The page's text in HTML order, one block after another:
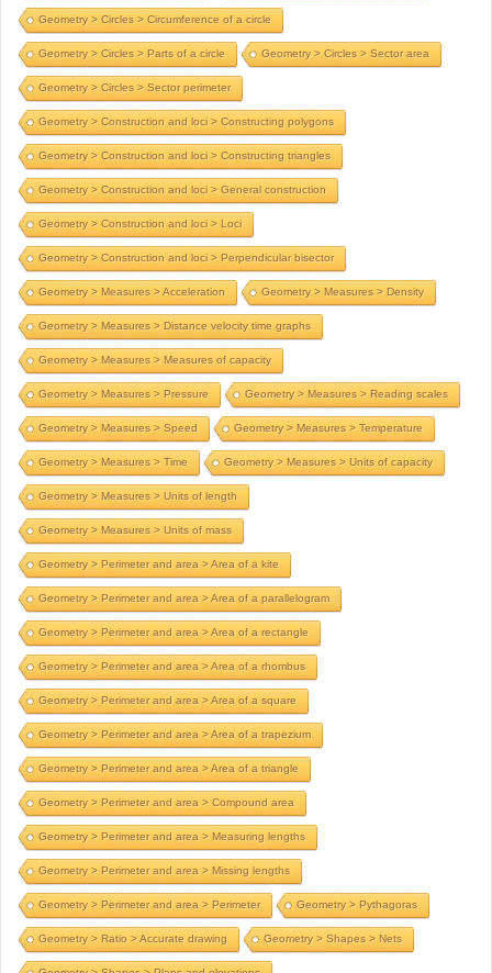
Geometry > Circles > Circumference of a circle
Geometry > Circles > Parts of a circle Geometry > Circles > Sector area
Geometry > Circles > Sector perimeter
Geometry > Construction and loci > Constructing polygons
Geometry > Construction and loci > Constructing triangles
Geometry > Construction and loci > General construction
Geometry > Construction and loci > Loci
Geometry > Construction and loci > Perpendicular bisector
Geometry > Measures > Acceleration Geometry > Measures > Density
Geometry > Measures > Distance velocity time graphs
Geometry > Measures > Measures of capacity
Geometry > Measures > Pressure Geometry > Measures > Reading scales
Geometry > Measures > Speed Geometry > Measures > Temperature
Geometry > Measures > Time Geometry > Measures > Units of capacity
Geometry > Measures > Units of length
Geometry > Measures > Units of mass
Geometry > Perimeter and area > Area of a kite
Geometry > Perimeter and area > Area of a parallelogram
Geometry > Perimeter and area > Area of a rectangle
Geometry > Perimeter and area > Area of a rhombus
Geometry > Perimeter and area > Area of a square
Geometry > Perimeter and area > Area of a trapezium
Geometry > Perimeter and area > Area of a triangle
Geometry > Perimeter and area > Compound area
Geometry > Perimeter and area > Measuring lengths
Geometry > Perimeter and area > Missing lengths
Geometry > Perimeter and area > Perimeter Geometry > Pythagoras
Geometry > Ratio > Accurate drawing Geometry > Shapes > Nets